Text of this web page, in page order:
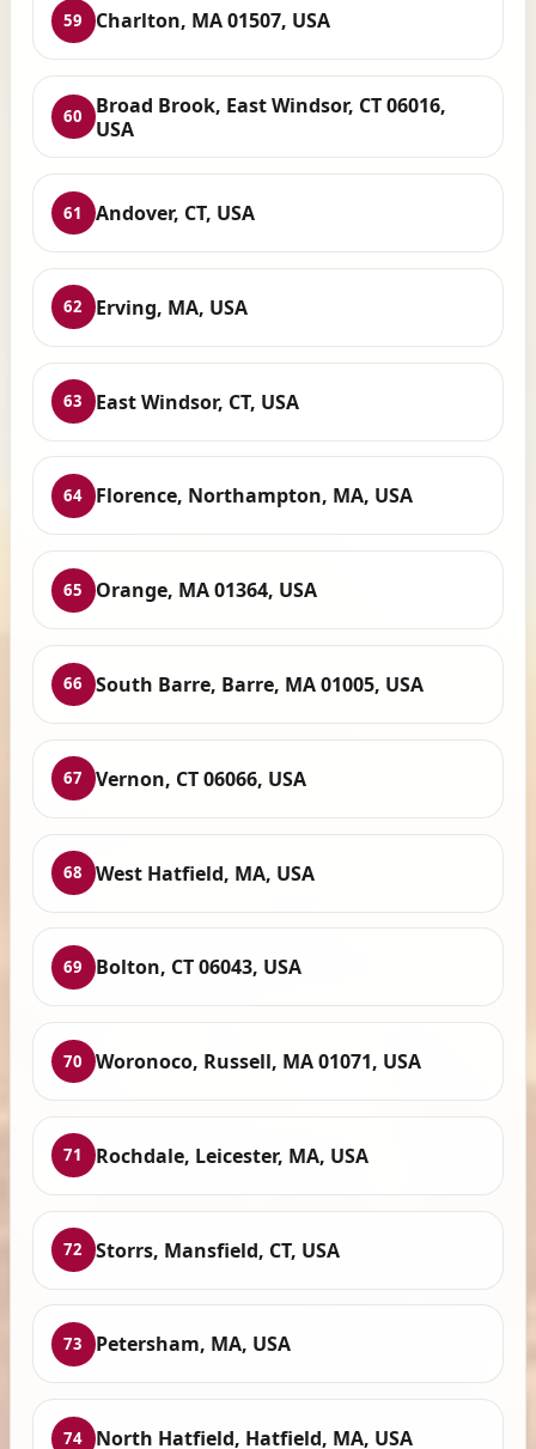
59 Charlton, MA 01507, USA
60
Broad Brook, East Windsor, CT 06016,
USA
61 Andover, CT, USA
62 Erving, MA, USA
63 East Windsor, CT, USA
64 Florence, Northampton, MA, USA
65 Orange, MA 01364, USA
66 South Barre, Barre, MA 01005, USA
67 Vernon, CT 06066, USA
68 West Hatfield, MA, USA
69 Bolton, CT 06043, USA
70 Woronoco, Russell, MA 01071, USA
71 Rochdale, Leicester, MA, USA
72 Storrs, Mansfield, CT, USA
73 Petersham, MA, USA
74 North Hatfield, Hatfield, MA, USA